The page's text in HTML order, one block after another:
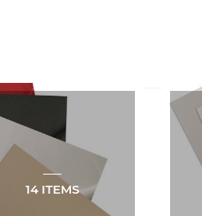
14 ITEMS